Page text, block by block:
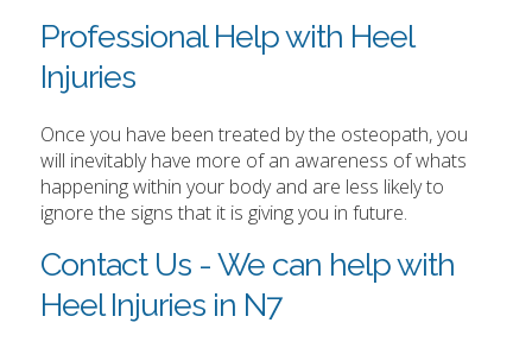
Professional Help with Heel
Injuries
Once you have been treated by the osteopath, you
will inevitably have more of an awareness of whats
happening within your body and are less likely to
ignore the signs that it is giving you in future.
Contact Us - We can help with
Heel Injuries in N7